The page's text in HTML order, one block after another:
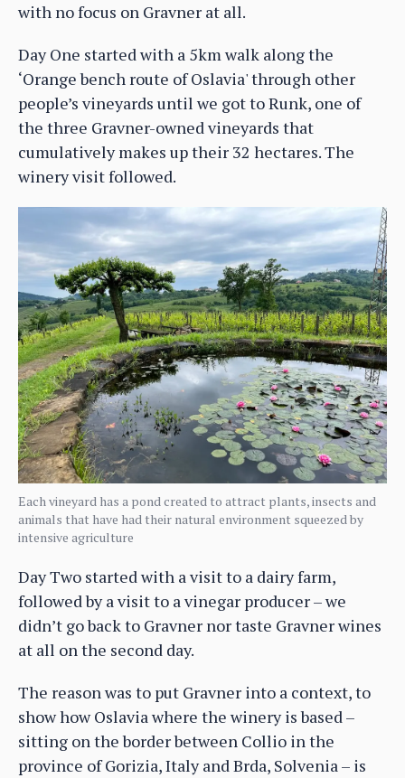
with no focus on Gravner at all.
Day One started with a 5km walk along the
‘Orange bench route of Oslavia' through other
people’s vineyards until we got to Runk, one of
the three Gravner-owned vineyards that
cumulatively makes up their 32 hectares. The
winery visit followed.
Each vineyard has a pond created to attract plants, insects and
animals that have had their natural environment squeezed by
intensive agriculture
Day Two started with a visit to a dairy farm,
followed by a visit to a vinegar producer – we
didn’t go back to Gravner nor taste Gravner wines
at all on the second day.
The reason was to put Gravner into a context, to
show how Oslavia where the winery is based –
sitting on the border between Collio in the
province of Gorizia, Italy and Brda, Solvenia – is